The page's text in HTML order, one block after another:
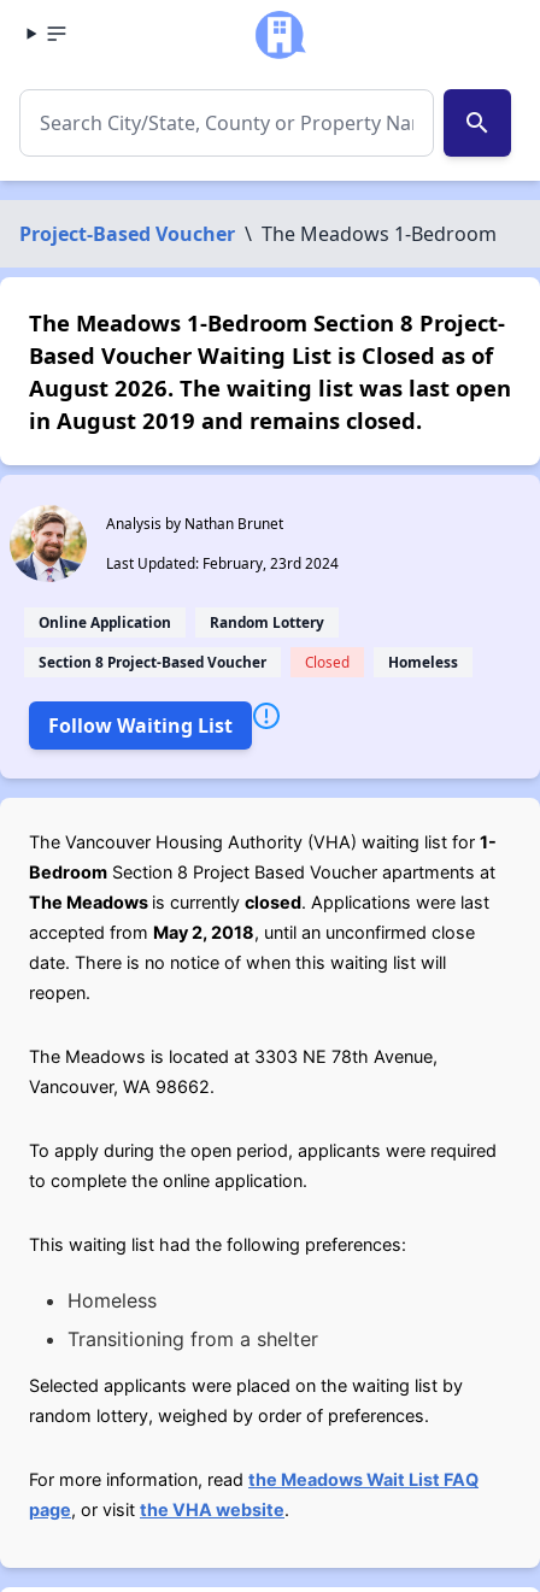
search
Project-Based Voucher \ The Meadows 1-Bedroom
The Meadows 1-Bedroom Section 8 Project-
Based Voucher Waiting List is Closed as of
August 2026. The waiting list was last open
in August 2019 and remains closed.
Analysis by Nathan Brunet
Last Updated: February, 23rd 2024
Online Application Random Lottery
Section 8 Project-Based Voucher Closed Homeless
Follow Waiting List
The Vancouver Housing Authority (VHA) waiting list for 1-
Bedroom Section 8 Project Based Voucher apartments at
The Meadows is currently closed. Applications were last
accepted from May 2, 2018, until an unconfirmed close
date. There is no notice of when this waiting list will
reopen.
The Meadows is located at 3303 NE 78th Avenue,
Vancouver, WA 98662.
To apply during the open period, applicants were required
to complete the online application.
This waiting list had the following preferences:
Homeless
Transitioning from a shelter
Selected applicants were placed on the waiting list by
random lottery, weighed by order of preferences.
For more information, read the Meadows Wait List FAQ
page, or visit the VHA website.